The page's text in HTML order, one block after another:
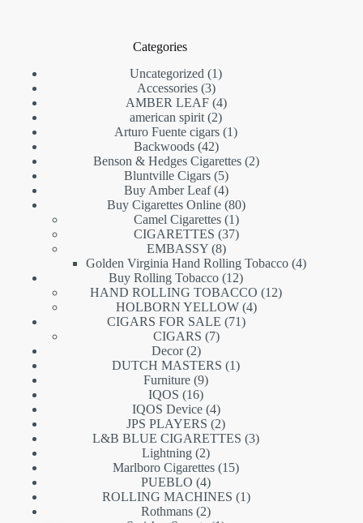
Categories
Uncategorized
11
Accessories 33
products
AMBER LEAF 44
products
american spirit 22
products
Arturo Fuente cigars 11
Backwoods 4242
products
Benson & Hedges Cigarettes 22
Bluntville Cigars 55
products
Buy Amber Leaf 44
products
Buy Cigarettes Online 8080
Camel Cigarettes 11
product
CIGARETTES 3737
EMBASSY 88
products
Golden Virginia Hand Rolling Tobacco 44
Buy Rolling Tobacco 1212
products
HAND ROLLING TOBACCO 1212
HOLBORN YELLOW 44
CIGARS FOR SALE 7171
CIGARS 77
Decor 22
products
DUTCH MASTERS 11
Furniture 99
IQOS 1616
products
IQOS Device 44
products
JPS PLAYERS 22
products
L&B BLUE CIGARETTES 33
Lightning 22
products
Marlboro Cigarettes 1515
PUEBLO 44
products
ROLLING MACHINES 11
Rothmans 22